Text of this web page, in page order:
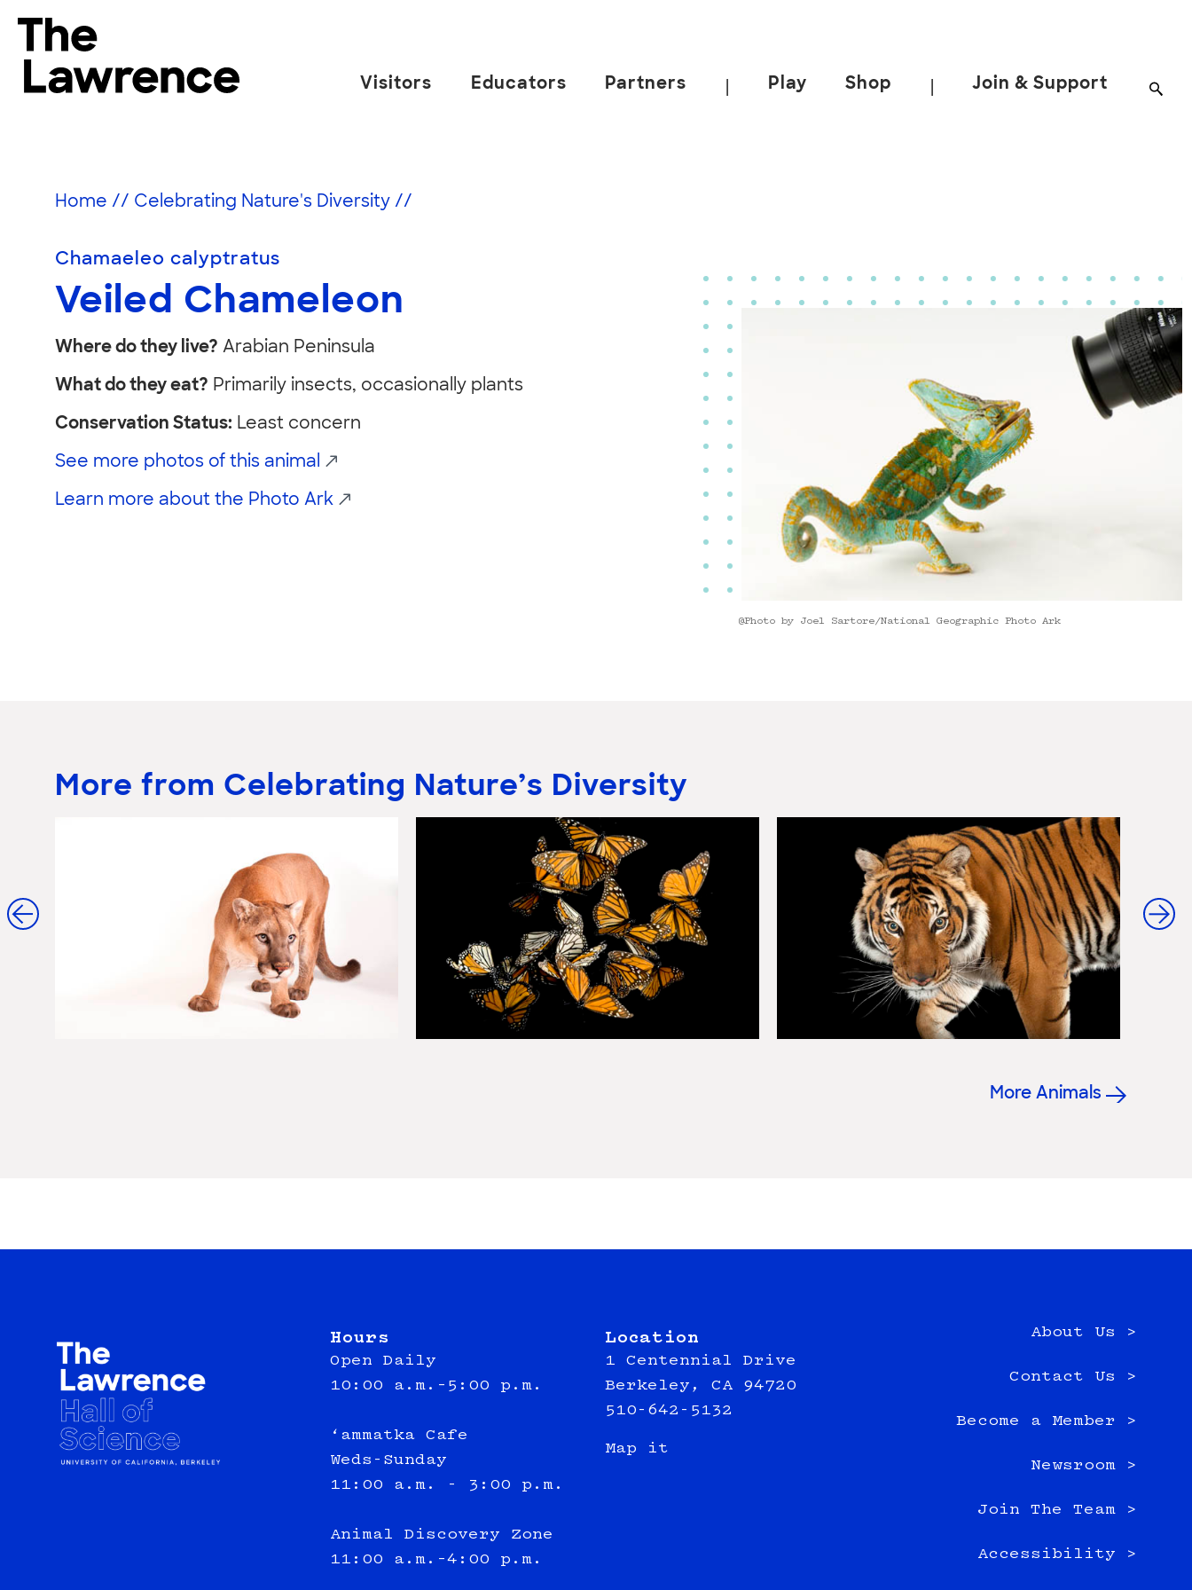
content
The Lawrence Hall of Science
University
California,
Berkeley.
Visitors Educators Partners Play Shop Join & Support
Chameleon
Home // Celebrating Nature's Diversity //
Chamaeleo calyptratus
Veiled Chameleon
Where do they live? Arabian Peninsula
What do they eat? Primarily insects, occasionally plants
Conservation Status: Least concern
See more photos of this animal
Learn more about the Photo Ark
@Photo by Joel Sartore/National Geographic Photo Ark
More from Celebrating Nature’s Diversity
More Animals
Hours
Open Daily
10:00 a.m.–5:00 p.m.
‘ammatka Cafe
Weds-Sunday
11:00 a.m. - 3:00 p.m.
Animal Discovery Zone
11:00 a.m.–4:00 p.m.
Location
1 Centennial Drive
Berkeley, CA 94720
510-642-5132
Map it
About Us >
Contact Us >
Become a Member >
Newsroom >
Join The Team >
Accessibility >